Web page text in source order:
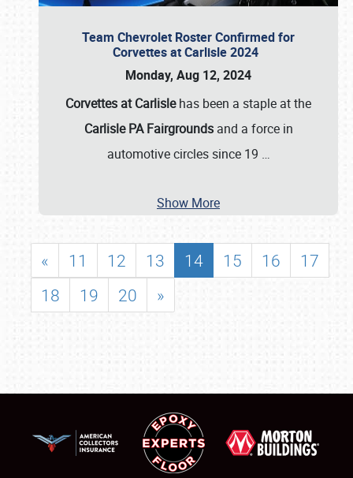
Team Chevrolet Roster Confirmed for
Corvettes at Carlisle 2024
Monday, Aug 12, 2024
Corvettes at Carlislehas been a staple at the
Carlisle PA Fairgroundsand a force in
automotive circles since 19 …
Show More
« 11 12 13 14 15 16
17
18
19 20 »